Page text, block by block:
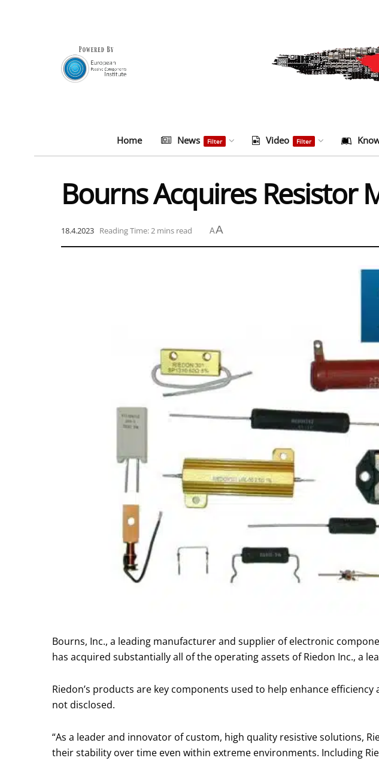
Home News Filter Video Filter
Bourns Acquires Resistor
18.4.2023 Reading Time: 2 mins read AA
Bourns, Inc., a leading manufacturer and supplier of electronic
has acquired substantially all of the operating assets of Riedon Inc., a
Riedon’s products are key components used to help enhance
not disclosed.
“As a leader and innovator of custom, high quality resistive solutions,
their stability over time even within extreme environments. Including